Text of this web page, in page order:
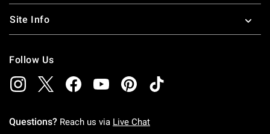
Site Info
Follow Us
Questions? Reach us via Live Chat